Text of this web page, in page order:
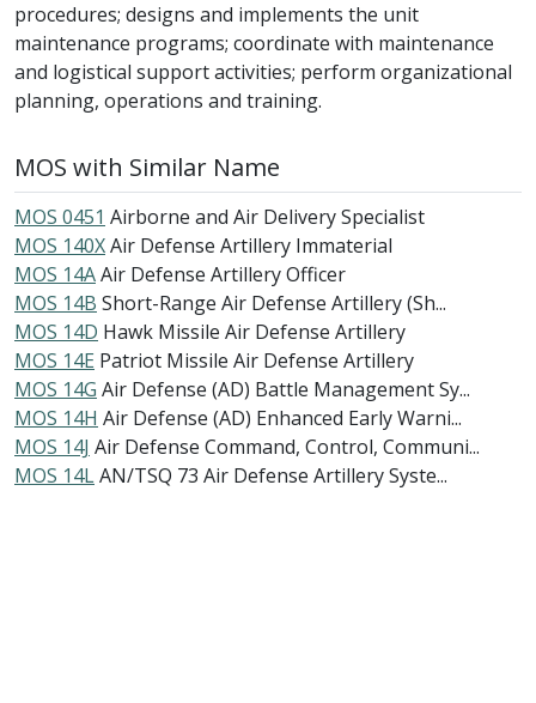
procedures; designs and implements the unit
maintenance programs; coordinate with maintenance
and logistical support activities; perform organizational
planning, operations and training.
MOS with Similar Name
MOS 0451 Airborne and Air Delivery Specialist
MOS 140XAir Defense Artillery Immaterial
MOS 14AAir Defense Artillery Officer
MOS 14B Short-Range Air Defense Artillery (Sh...
MOS 14D Hawk Missile Air Defense Artillery
MOS 14E Patriot Missile Air Defense Artillery
MOS 14G Air Defense (AD) Battle Management Sy...
MOS 14H Air Defense (AD) Enhanced Early Warni...
MOS 14J Air Defense Command, Control, Communi...
MOS 14LAN/TSQ 73 Air Defense Artillery Syste...